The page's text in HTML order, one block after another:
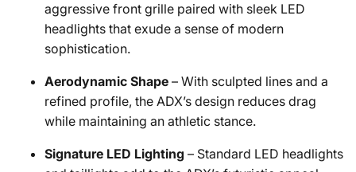
aggressive front grille paired with sleek LED
headlights that exude a sense of modern
sophistication.
Aerodynamic Shape – With sculpted lines and a
refined profile, the ADX’s design reduces drag
while maintaining an athletic stance.
Signature LED Lighting – Standard LED headlights